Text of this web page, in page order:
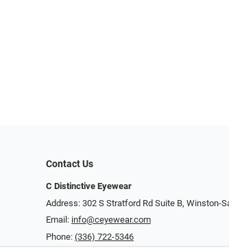
Contact Us
C Distinctive Eyewear
Address: 302 S Stratford Rd Suite B, Winston-
Email: info@ceyewear.com
Phone: (336) 722-5346